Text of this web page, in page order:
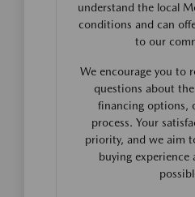
understand the local
conditions and can
to our
We encourage you to
questions about
financing options,
process. Your
priority, and we aim
buying experience